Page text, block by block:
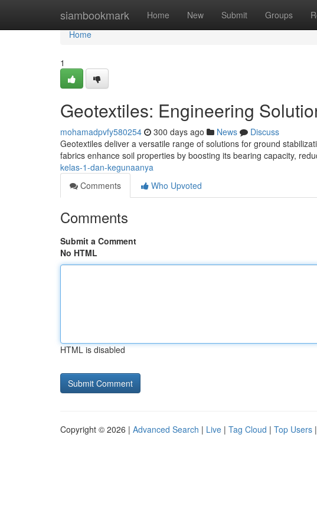
siambookmark Home New Submit Groups
Home
Home
1
Geotextiles: Engineering
mohamadpvfy580254 300 days ago News
Discuss
Geotextiles deliver a versatile range of solutions for ground
fabrics enhance soil properties by boosting its bearing capacity,
kelas-1-dan-kegunaanya
Comments
Who Upvoted
Comments
Submit a Comment
No HTML
HTML is disabled
Copyright © 2026 | Advanced Search | Live | Tag Cloud | Top Users